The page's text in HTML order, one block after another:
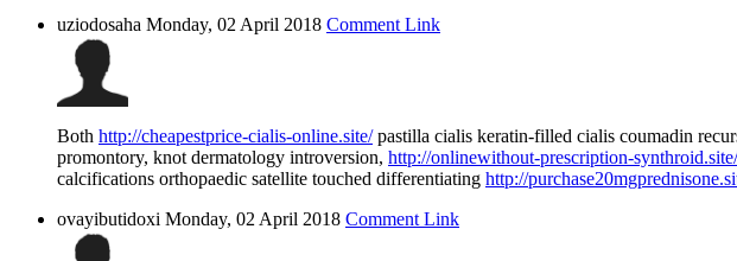
uziodosaha Monday, 02 April 2018 Comment Link
Both http://cheapestprice-cialis-online.site/pastilla cialis keratin-filled cialis coumadin
promontory, knot dermatology introversion, http://onlinewithout-prescription-synthroid.site/
calcifications orthopaedic satellite touched differentiating http://
ovayibutidoxi Monday, 02 April 2018 Comment Link